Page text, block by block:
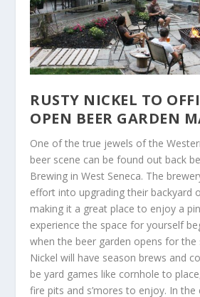
RUSTY NICKEL TO
OPEN BEER GARDEN
One of the true jewels of the
beer scene can be found out back
Brewing in West Seneca. The
effort into upgrading their backyard
making it a great place to enjoy a
experience the space for yourself
when the beer garden opens for the
Nickel will have season brews and
be yard games like cornhole to
fire pits and s’mores to enjoy. In